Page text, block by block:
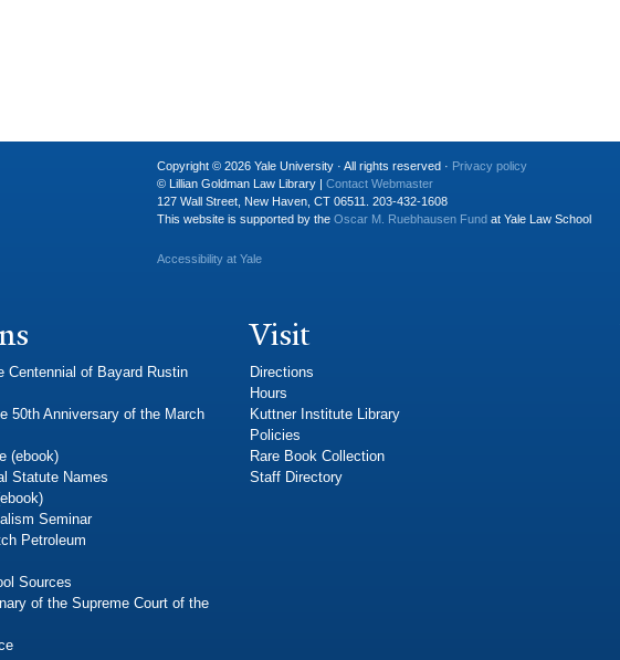
Copyright © 2026 Yale University · All rights reserved · Privacy policy
© Lillian Goldman Law Library | Contact Webmaster
127 Wall Street, New Haven, CT 06511. 203-432-1608
This website is supported by the Oscar M. Ruebhausen Fund at Yale Law School
Accessibility at Yale
Centennial of Bayard Rustin
50th Anniversary of the March
(ebook)
Statute Names
Seminar
Petroleum
Sources
of the Supreme Court of the
Visit
Directions
Hours
Kuttner Institute Library
Policies
Rare Book Collection
Staff Directory